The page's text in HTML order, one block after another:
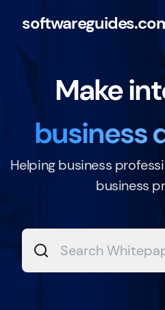
Make
business
Helping business
business